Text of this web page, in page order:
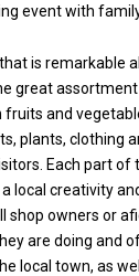
event with
is remarkable
great
and
plants, clothing
Each part of
local creativity
shop owners or
are doing and
local town, as